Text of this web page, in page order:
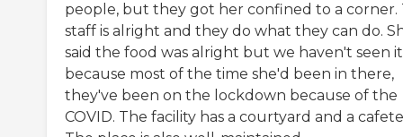
people, but they got her confined to a corner.
staff is alright and they do what they can do.
said the food was alright but we haven't seen it
because most of the time she'd been in there,
they've been on the lockdown because of the
COVID. The facility has a courtyard and a